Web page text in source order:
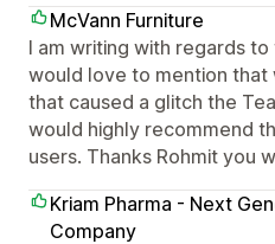
McVann Furniture
I am writing with regards
would love to mention that
that caused a glitch the
would highly recommend
users. Thanks Rohmit you
Kriam Pharma - Next
Company